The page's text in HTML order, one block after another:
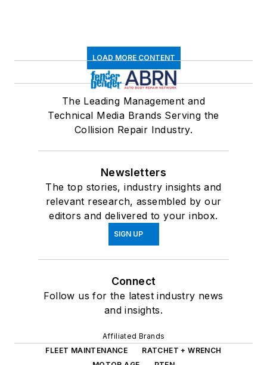
LOAD MORE CONTENT
The Leading Management and
Technical Media Brands Serving the
Collision Repair Industry.
Newsletters
The top stories, industry insights and
relevant research, assembled by our
editors and delivered to your inbox.
SIGN UP
Connect
Follow us for the latest industry news
and insights.
Affiliated Brands
FLEET MAINTENANCE
RATCHET + WRENCH